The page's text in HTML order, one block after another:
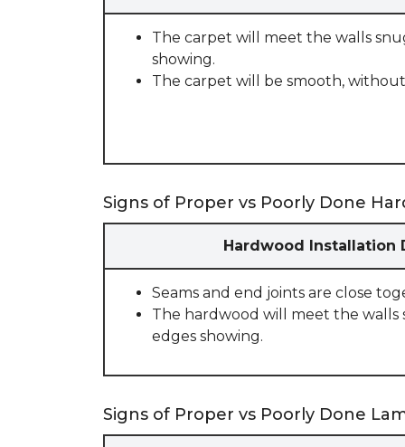
The carpet will meet the walls
showing.
The carpet will be smooth,
Signs of Proper vs Poorly Done
Hardwood Installation
Seams and end joints are close
The hardwood will meet the walls
edges showing.
Signs of Proper vs Poorly Done